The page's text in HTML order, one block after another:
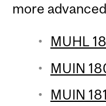
more
MUHL
MUIN
MUIN